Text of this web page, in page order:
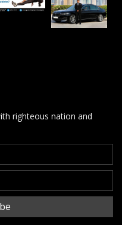
righteous nation and